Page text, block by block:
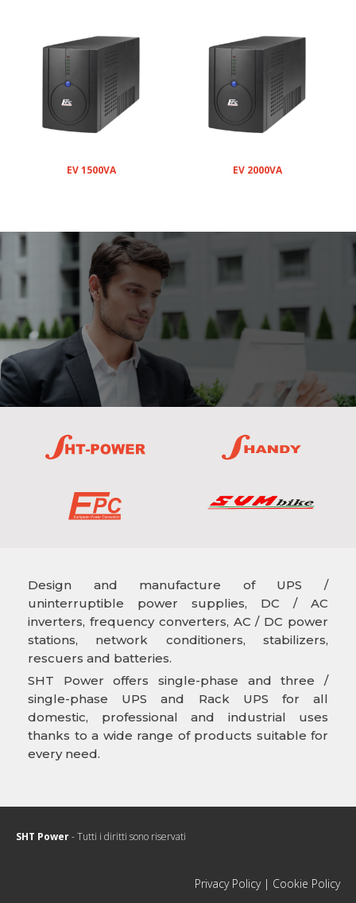
EV 1500VA EV 2000VA
Design and manufacture of UPS /
uninterruptible power supplies, DC / AC
inverters, frequency converters, AC / DC power
stations, network conditioners, stabilizers,
rescuers and batteries.
SHT Power offers single-phase and three /
single-phase UPS and Rack UPS for all
domestic, professional and industrial uses
thanks to a wide range of products suitable for
every need.
SHT Power- Tutti i diritti sono riservati
Privacy Policy| Cookie Policy